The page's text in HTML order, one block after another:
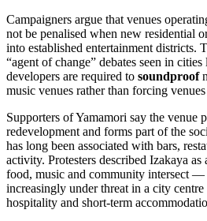
Campaigners argue that venues
not be penalised when new residential
into established entertainment districts.
“agent of change” debates seen in
developers are required to soundproof
music venues rather than forcing
Supporters of Yamamori say the venue
redevelopment and forms part of the
has long been associated with bars,
activity. Protesters described Izakaya
food, music and community intersect —
increasingly under threat in a city
hospitality and short-term